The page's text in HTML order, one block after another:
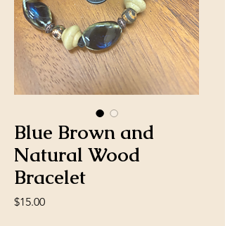
Blue Brown and
Natural Wood
Bracelet
$15.00Price